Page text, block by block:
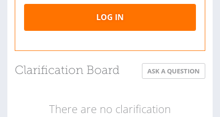
LOG IN
Clarification Board ASK A QUESTION
There are no clarification